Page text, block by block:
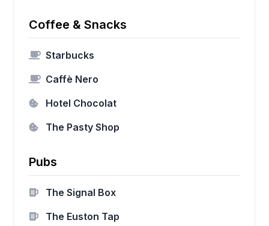
Coffee & Snacks
Starbucks
Caffè Nero
Hotel Chocolat
The Pasty Shop
Pubs
The Signal Box
The Euston Tap